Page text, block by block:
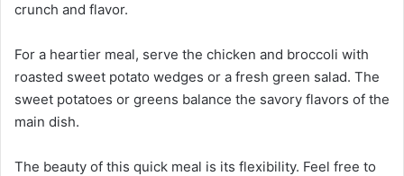
crunch and flavor.
For a heartier meal, serve the chicken and broccoli with
roasted sweet potato wedges or a fresh green salad. The
sweet potatoes or greens balance the savory flavors of the
main dish.
The beauty of this quick meal is its flexibility. Feel free to